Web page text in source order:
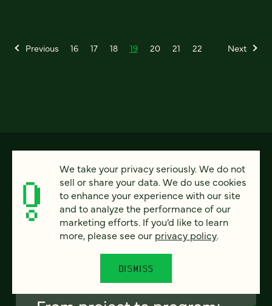
Previous 16 17 18 19 20 21 22 Next
FEATURED
We take your privacy seriously. We do not
sell or share your data. We do use cookies
to enhance your experience with our site
and to analyze the performance of our
marketing efforts. If you’d like to learn
more, please see our privacy policy.
DISMISS